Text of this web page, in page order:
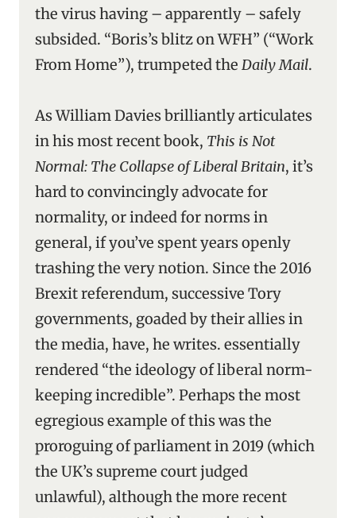
the virus having – apparently – safely
subsided. “Boris’s blitz on WFH” (“Work
From Home”), trumpeted the Daily Mail.
As William Davies brilliantly articulates
in his most recent book, This is Not
Normal: The Collapse of Liberal Britain, it’s
hard to convincingly advocate for
normality, or indeed for norms in
general, if you’ve spent years openly
trashing the very notion. Since the 2016
Brexit referendum, successive Tory
governments, goaded by their allies in
the media, have, he writes. essentially
rendered “the ideology of liberal norm-
keeping incredible”. Perhaps the most
egregious example of this was the
proroguing of parliament in 2019 (which
the UK’s supreme court judged
unlawful), although the more recent